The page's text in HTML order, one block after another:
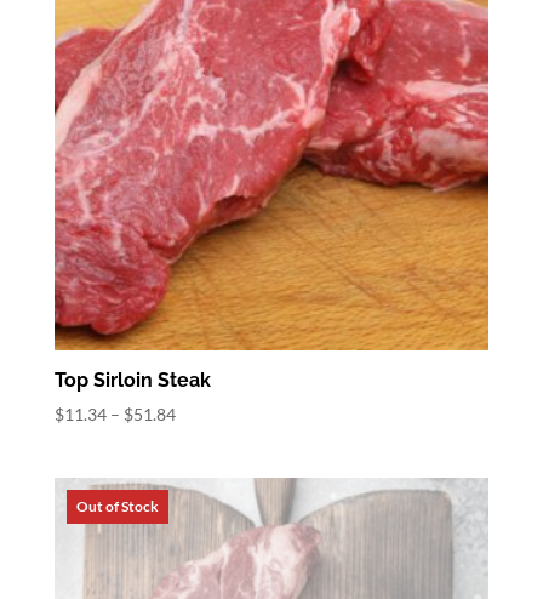
Top Sirloin Steak
$11.34 – $51.84Price
through